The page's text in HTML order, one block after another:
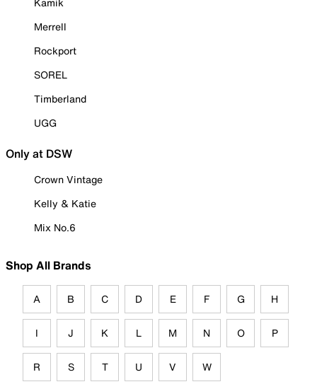
Merrell
Rockport
SOREL
Timberland
UGG
Only at DSW
Crown Vintage
Kelly & Katie
Mix No.6
Shop All Brands
A B C D E F G H
I J K L M N O P
R S T U V W